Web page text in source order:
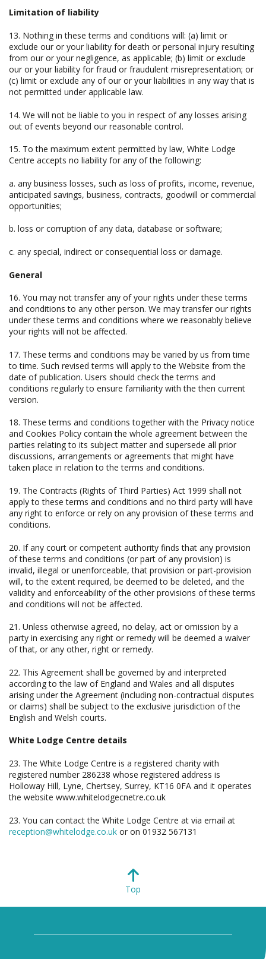
Limitation of liability
13. Nothing in these terms and conditions will: (a) limit or
exclude our or your liability for death or personal injury resulting
from our or your negligence, as applicable; (b) limit or exclude
our or your liability for fraud or fraudulent misrepresentation; or
(c) limit or exclude any of our or your liabilities in any way that is
not permitted under applicable law.
14. We will not be liable to you in respect of any losses arising
out of events beyond our reasonable control.
15. To the maximum extent permitted by law, White Lodge
Centre accepts no liability for any of the following:
a. any business losses, such as loss of profits, income, revenue,
anticipated savings, business, contracts, goodwill or commercial
opportunities;
b. loss or corruption of any data, database or software;
c. any special, indirect or consequential loss or damage.
General
16. You may not transfer any of your rights under these terms
and conditions to any other person. We may transfer our rights
under these terms and conditions where we reasonably believe
your rights will not be affected.
17. These terms and conditions may be varied by us from time
to time. Such revised terms will apply to the Website from the
date of publication. Users should check the terms and
conditions regularly to ensure familiarity with the then current
version.
18. These terms and conditions together with the Privacy notice
and Cookies Policy contain the whole agreement between the
parties relating to its subject matter and supersede all prior
discussions, arrangements or agreements that might have
taken place in relation to the terms and conditions.
19. The Contracts (Rights of Third Parties) Act 1999 shall not
apply to these terms and conditions and no third party will have
any right to enforce or rely on any provision of these terms and
conditions.
20. If any court or competent authority finds that any provision
of these terms and conditions (or part of any provision) is
invalid, illegal or unenforceable, that provision or part-provision
will, to the extent required, be deemed to be deleted, and the
validity and enforceability of the other provisions of these terms
and conditions will not be affected.
21. Unless otherwise agreed, no delay, act or omission by a
party in exercising any right or remedy will be deemed a waiver
of that, or any other, right or remedy.
22. This Agreement shall be governed by and interpreted
according to the law of England and Wales and all disputes
arising under the Agreement (including non-contractual disputes
or claims) shall be subject to the exclusive jurisdiction of the
English and Welsh courts.
White Lodge Centre details
23. The White Lodge Centre is a registered charity with
registered number 286238 whose registered address is
Holloway Hill, Lyne, Chertsey, Surrey, KT16 0FA and it operates
the website www.whitelodgecnetre.co.uk
23. You can contact the White Lodge Centre at via email at
reception@whitelodge.co.uk or on 01932 567131
Top